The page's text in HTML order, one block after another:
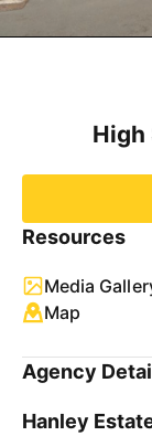
Resources
Media
Map
Agency
Hanley